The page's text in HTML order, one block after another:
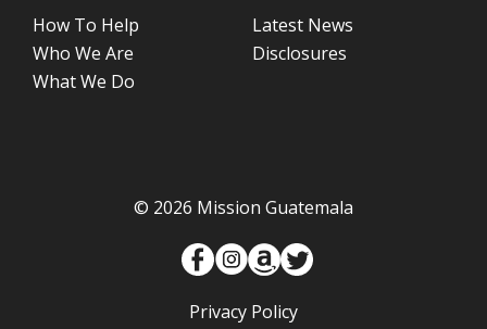
How To Help
Who We Are
What We Do
Latest News
Disclosures
© 2026 Mission Guatemala
Privacy Policy